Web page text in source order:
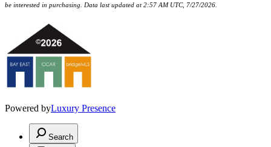
be interested in purchasing. Data last updated at 2:57 AM UTC, 7/27/2026.
Powered byLuxury Presence
Search